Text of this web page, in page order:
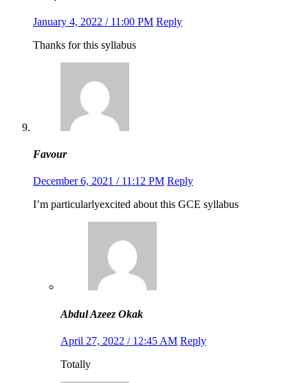
January 4, 2022 / 11:00 PM Reply
Thanks for this syllabus
Favour
December 6, 2021 / 11:12 PM Reply
I’m particularlyexcited about this GCE syllabus
Abdul Azeez Okak
April 27, 2022 / 12:45 AM Reply
Totally